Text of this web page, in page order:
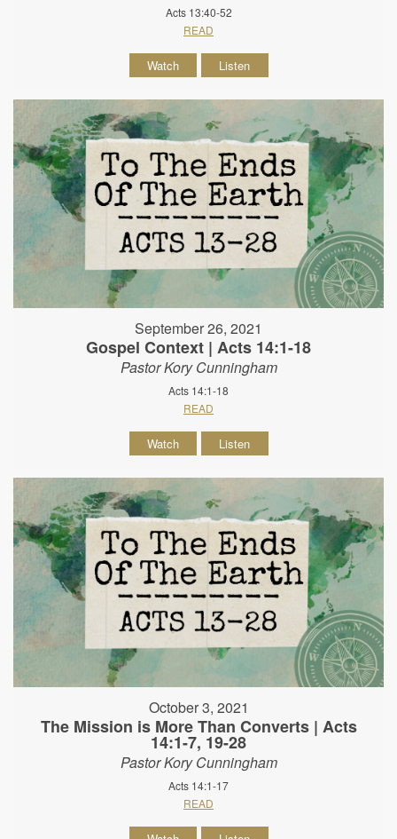
Acts 13:40-52
READ
Watch Listen
September 26, 2021
Gospel Context | Acts 14:1-18
Pastor Kory Cunningham
Acts 14:1-18
READ
Watch Listen
October 3, 2021
The Mission is More Than Converts | Acts
14:1-7, 19-28
Pastor Kory Cunningham
Acts 14:1-17
READ